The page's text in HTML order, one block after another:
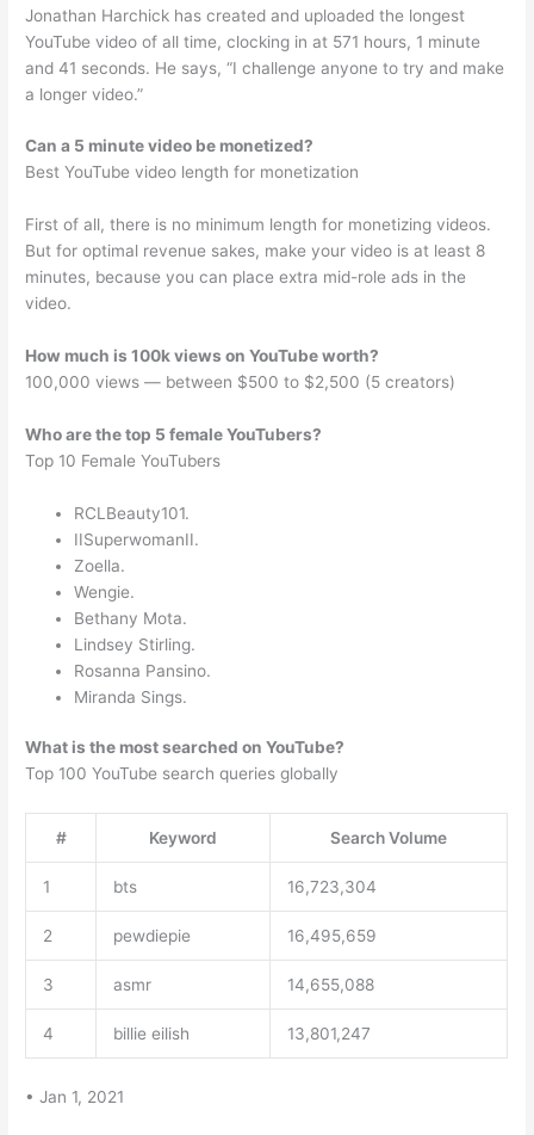
Jonathan Harchick has created and uploaded the longest
YouTube video of all time, clocking in at 571 hours, 1 minute
and 41 seconds. He says, “I challenge anyone to try and make
a longer video.”
Can a 5 minute video be monetized?
Best YouTube video length for monetization
First of all, there is no minimum length for monetizing videos.
But for optimal revenue sakes, make your video is at least 8
minutes, because you can place extra mid-role ads in the
video.
How much is 100k views on YouTube worth?
100,000 views — between $500 to $2,500 (5 creators)
Who are the top 5 female YouTubers?
Top 10 Female YouTubers
RCLBeauty101.
IISuperwomanII.
Zoella.
Wengie.
Bethany Mota.
Lindsey Stirling.
Rosanna Pansino.
Miranda Sings.
What is the most searched on YouTube?
Top 100 YouTube search queries globally
# Keyword Search Volume
1 bts 16,723,304
2 pewdiepie 16,495,659
3 asmr 14,655,088
4 billie eilish 13,801,247
• Jan 1, 2021